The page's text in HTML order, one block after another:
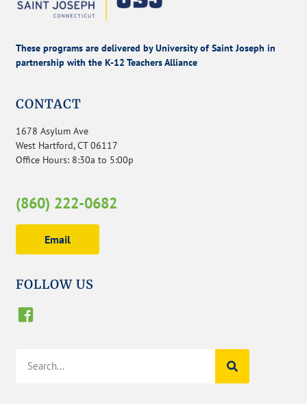
These programs are delivered by University of Saint Joseph in
partnership with the K-12 Teachers Alliance
CONTACT
1678 Asylum Ave
West Hartford, CT 06117
Office Hours: 8:30a to 5:00p
(860) 222-0682
Email
FOLLOW US